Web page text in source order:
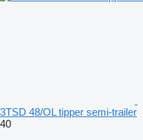
3TSD 48/OL tipper semi-trailer
40